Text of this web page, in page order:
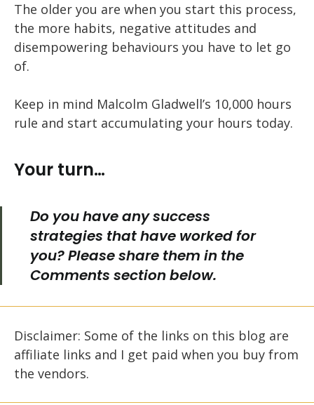
The older you are when you start this process,
the more habits, negative attitudes and
disempowering behaviours you have to let go
of.
Keep in mind Malcolm Gladwell’s 10,000 hours
rule and start accumulating your hours today.
Your turn…
Do you have any success
strategies that have worked for
you? Please share them in the
Comments section below.
Disclaimer: Some of the links on this blog are
affiliate links and I get paid when you buy from
the vendors.